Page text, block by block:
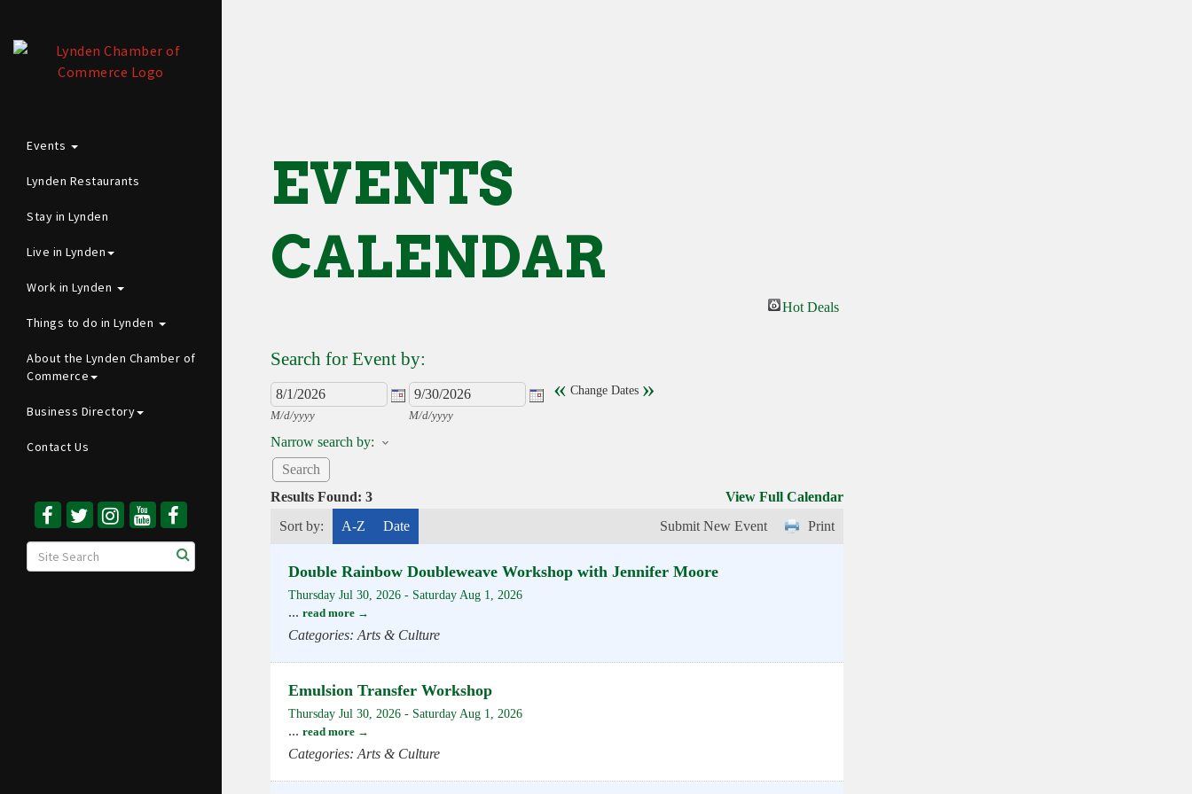
Events
Lynden Restaurants
Stay in Lynden
Live in Lynden
Work in Lynden
Things to do in Lynden
About the Lynden Chamber of
Commerce
Business Directory
Contact Us
EVENTS
CALENDAR
Hot Deals
Search for Event by:
M/d/yyyy M/d/yyyy
« Change Dates »
Narrow search by:
Results Found: 3
View Full Calendar
Sort by:
A-Z Date Print
Submit New Event
Double Rainbow Doubleweave Workshop with Jennifer Moore
Thursday Jul 30, 2026- Saturday Aug 1, 2026
... read more
Categories: Arts & Culture
Emulsion Transfer Workshop
Thursday Jul 30, 2026- Saturday Aug 1, 2026
... read more
Categories: Arts & Culture